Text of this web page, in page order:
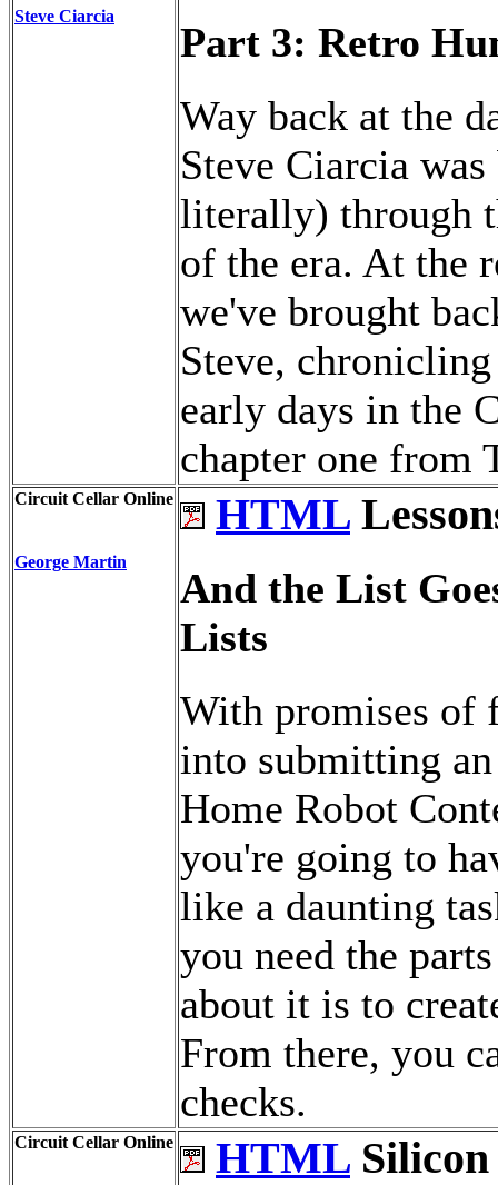
Steve Ciarcia
Part 3: Retro
Way back at the
Steve Ciarcia
literally) through
of the era. At the
we've brought
Steve,
early days in the
chapter one from
Circuit Cellar Online
George Martin
HTML
And the List
Lists
With promises of
into submitting
Home Robot
you're going to
like a daunting
you need the
about it is to
From there, you
checks.
Circuit Cellar Online HTML